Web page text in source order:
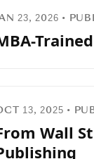
23, 2026 •
13, 2025 •
Wall